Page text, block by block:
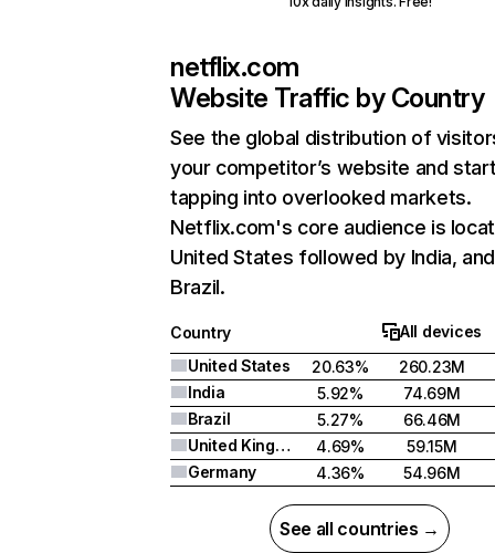
netflix.com
Website Traffic by Country
See the global distribution of
your competitor’s website and
tapping into overlooked markets.
Netflix.com's core audience is
United States followed by India, and
Brazil.
Country
All devices
United States
20.63%
260.23M
India
5.92%
74.69M
Brazil
5.27%
66.46M
United Kingdom
4.69%
59.15M
Germany
4.36% 54.96M
See all countries →